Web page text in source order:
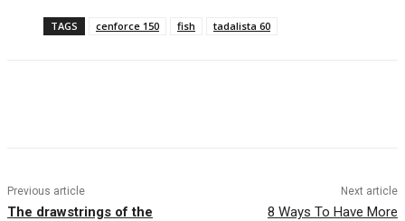
TAGS cenforce 150 fish tadalista 60
Previous article
The drawstrings of the
Next article
8 Ways To Have More